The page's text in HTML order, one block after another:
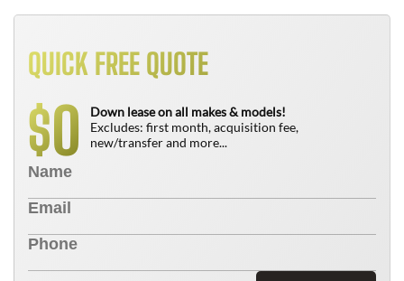
QUICK FREE QUOTE
$0
Down lease on all makes & models!
Excludes: first month, acquisition fee,
new/transfer and more...